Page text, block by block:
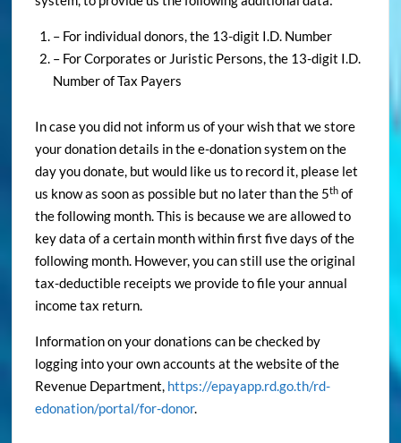
– For individual donors, the 13-digit I.D. Number
– For Corporates or Juristic Persons, the 13-digit I.D.
Number of Tax Payers
your donation details in the e-donation system on the
day you donate, but would like us to record it, please let
us know as soon as possible but no later than the 5
of
the following month. This is because we are allowed to
key data of a certain month within first five days of the
following month. However, you can still use the original
tax-deductible receipts we provide to file your annual
income tax return.
Information on your donations can be checked by
logging into your own accounts at the website of the
Revenue Department,https://epayapp.rd.go.th/rd-
edonation/portal/for-donor.